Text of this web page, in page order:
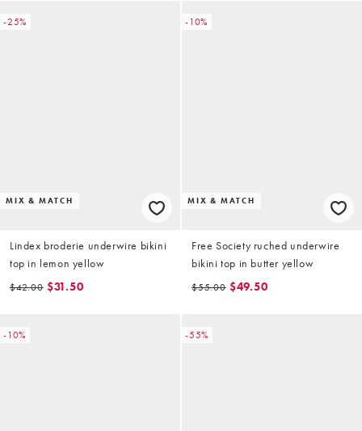
-25%
MIX & MATCH
Lindex broderie underwire bikini
top in lemon yellow
$42.00 $31.50
-10%
MIX & MATCH
Free Society ruched underwire
bikini top in butter yellow
$55.00 $49.50
-10% -55%